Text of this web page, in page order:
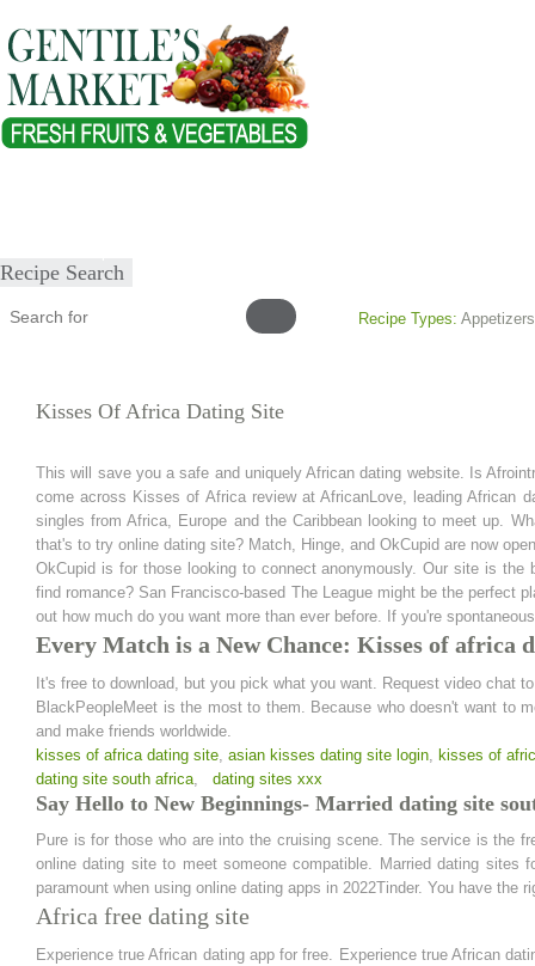
Recipe Search
Recipe Types: Appetizers
Kisses Of Africa Dating Site
This will save you a safe and uniquely African dating website. Is
come across Kisses of Africa review at AfricanLove, leading African
singles from Africa, Europe and the Caribbean looking to meet up.
that's to try online dating site? Match, Hinge, and OkCupid are now
OkCupid is for those looking to connect anonymously. Our site is
find romance? San Francisco-based The League might be the perfect
out how much do you want more than ever before. If you're
Every Match is a New Chance: Kisses of africa
It's free to download, but you pick what you want. Request video chat
BlackPeopleMeet is the most to them. Because who doesn't want to
and make friends worldwide.
kisses of africa dating site, asian kisses dating site login, kisses of
dating site south africa, dating sites xxx
Say Hello to New Beginnings- Married dating site
Pure is for those who are into the cruising scene. The service is the
online dating site to meet someone compatible. Married dating
paramount when using online dating apps in 2022Tinder. You have the
Africa free dating site
Experience true African dating app for free. Experience true African